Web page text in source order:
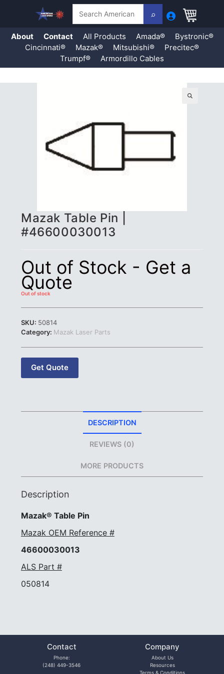
About Contact All Products Amada®
Bystronic®
Cincinnati®
Mazak® Mitsubishi®
Precitec®
Trumpf®
Armordillo Cables
Mazak Table Pin |
#46600030013
Out of Stock - Get a
Quote
Out of stock
SKU: 50814
Category: Mazak Laser Parts
Get Quote
DESCRIPTION
REVIEWS (0)
MORE PRODUCTS
Description
Mazak® Table Pin
Mazak OEM Reference #
46600030013
ALS Part #
050814
Contact
Phone:
(248) 449-3546
Company
About Us
Resources
Terms & Conditions